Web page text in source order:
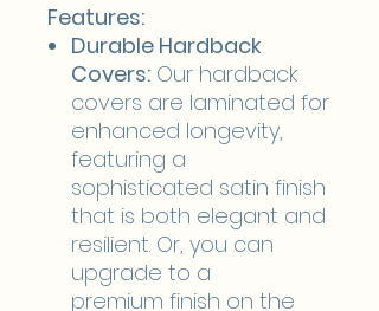
Features:
Durable Hardback
Covers: Our hardback
covers are laminated for
enhanced longevity,
featuring a
sophisticated satin finish
that is both elegant and
resilient. Or, you can
upgrade to a
premium finish on the